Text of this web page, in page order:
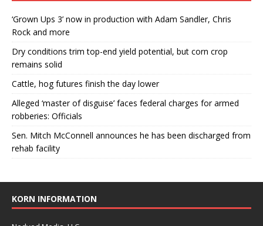
‘Grown Ups 3’ now in production with Adam Sandler, Chris
Rock and more
Dry conditions trim top-end yield potential, but corn crop
remains solid
Cattle, hog futures finish the day lower
Alleged ‘master of disguise’ faces federal charges for armed
robberies: Officials
Sen. Mitch McConnell announces he has been discharged from
rehab facility
KORN INFORMATION